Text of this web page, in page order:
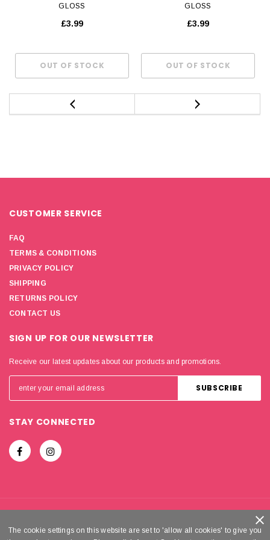
GLOSS
£3.99
GLOSS
£3.99
CUSTOMER SERVICE
FAQ
TERMS & CONDITIONS
PRIVACY POLICY
SHIPPING
RETURNS POLICY
CONTACT US
SIGN UP FOR OUR NEWSLETTER
Receive our latest updates about our products and promotions.
STAY CONNECTED
RESERVED. GLAM DOLL®IS A REGISTERED TRADEMARK OF
The cookie settings on this website are set to 'allow all cookies' to give you
The cookie settings on this website are set to 'allow all cookies' to give you